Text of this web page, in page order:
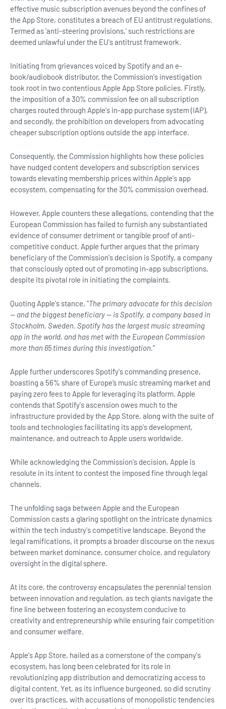
effective music subscription avenues beyond the confines of
the App Store, constitutes a breach of EU antitrust regulations.
Termed as 'anti-steering provisions,' such restrictions are
deemed unlawful under the EU's antitrust framework.
Initiating from grievances voiced by Spotify and an e-
book/audiobook distributor, the Commission's investigation
took root in two contentious Apple App Store policies. Firstly,
the imposition of a 30% commission fee on all subscription
charges routed through Apple's in-app purchase system (IAP),
and secondly, the prohibition on developers from advocating
cheaper subscription options outside the app interface.
Consequently, the Commission highlights how these policies
have nudged content developers and subscription services
towards elevating membership prices within Apple's app
ecosystem, compensating for the 30% commission overhead.
However, Apple counters these allegations, contending that the
European Commission has failed to furnish any substantiated
evidence of consumer detriment or tangible proof of anti-
competitive conduct. Apple further argues that the primary
beneficiary of the Commission's decision is Spotify, a company
that consciously opted out of promoting in-app subscriptions,
despite its pivotal role in initiating the complaints.
Quoting Apple's stance, "The primary advocate for this decision
— and the biggest beneficiary — is Spotify, a company based in
Stockholm, Sweden. Spotify has the largest music streaming
app in the world, and has met with the European Commission
more than 65 times during this investigation. "
Apple further underscores Spotify's commanding presence,
boasting a 56% share of Europe’s music streaming market and
paying zero fees to Apple for leveraging its platform. Apple
contends that Spotify's ascension owes much to the
infrastructure provided by the App Store, along with the suite of
tools and technologies facilitating its app's development,
maintenance, and outreach to Apple users worldwide.
While acknowledging the Commission's decision, Apple is
resolute in its intent to contest the imposed fine through legal
channels.
The unfolding saga between Apple and the European
Commission casts a glaring spotlight on the intricate dynamics
within the tech industry's competitive landscape. Beyond the
legal ramifications, it prompts a broader discourse on the nexus
between market dominance, consumer choice, and regulatory
oversight in the digital sphere.
At its core, the controversy encapsulates the perennial tension
between innovation and regulation, as tech giants navigate the
fine line between fostering an ecosystem conducive to
creativity and entrepreneurship while ensuring fair competition
and consumer welfare.
Apple's App Store, hailed as a cornerstone of the company's
ecosystem, has long been celebrated for its role in
revolutionizing app distribution and democratizing access to
digital content. Yet, as its influence burgeoned, so did scrutiny
over its practices, with accusations of monopolistic tendencies